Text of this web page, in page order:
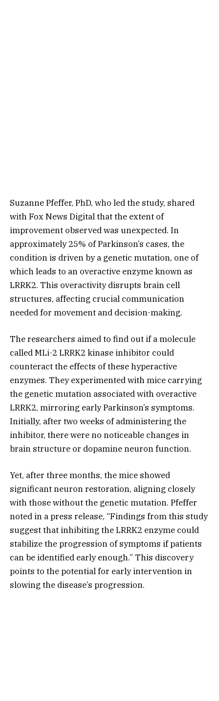
Suzanne Pfeffer, PhD, who led the study, shared
with Fox News Digital that the extent of
improvement observed was unexpected. In
approximately 25% of Parkinson’s cases, the
condition is driven by a genetic mutation, one of
which leads to an overactive enzyme known as
LRRK2. This overactivity disrupts brain cell
structures, affecting crucial communication
needed for movement and decision-making.
The researchers aimed to find out if a molecule
called MLi-2 LRRK2 kinase inhibitor could
counteract the effects of these hyperactive
enzymes. They experimented with mice carrying
the genetic mutation associated with overactive
LRRK2, mirroring early Parkinson’s symptoms.
Initially, after two weeks of administering the
inhibitor, there were no noticeable changes in
brain structure or dopamine neuron function.
Yet, after three months, the mice showed
significant neuron restoration, aligning closely
with those without the genetic mutation. Pfeffer
noted in a press release, “Findings from this study
suggest that inhibiting the LRRK2 enzyme could
stabilize the progression of symptoms if patients
can be identified early enough.” This discovery
points to the potential for early intervention in
slowing the disease’s progression.